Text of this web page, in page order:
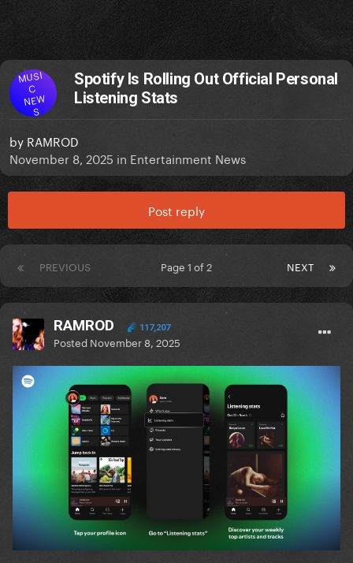
MUSI
C
NEW
S
Spotify Is Rolling Out Official Personal
Listening Stats
by RAMROD
November 8, 2025 in Entertainment News
Post reply
PREVIOUS NEXT
Page 1 of 2
RAMROD 117,207
Posted November 8, 2025